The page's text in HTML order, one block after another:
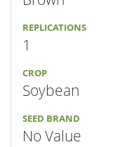
REPLICATIONS
1
CROP
Soybean
SEED BRAND
No Value